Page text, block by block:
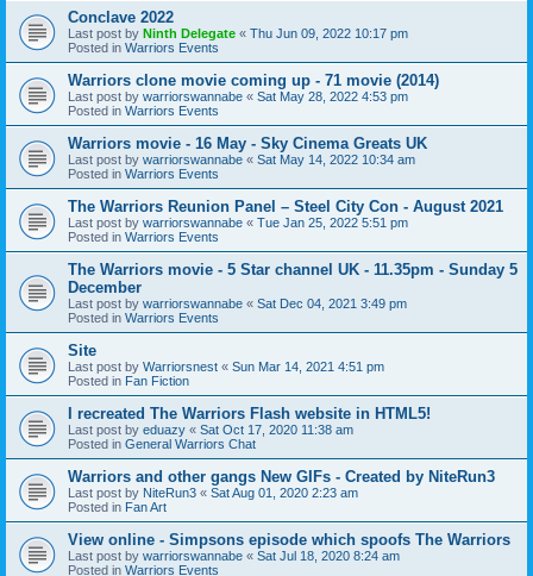
Conclave 2022
Last post by Ninth Delegate « Thu Jun 09, 2022 10:17 pm
Posted in Warriors Events
Warriors clone movie coming up - 71 movie (2014)
Last post by warriorswannabe « Sat May 28, 2022 4:53 pm
Posted in Warriors Events
Warriors movie - 16 May - Sky Cinema Greats UK
Last post by warriorswannabe « Sat May 14, 2022 10:34 am
Posted in Warriors Events
The Warriors Reunion Panel – Steel City Con - August 2021
Last post by warriorswannabe « Tue Jan 25, 2022 5:51 pm
Posted in Warriors Events
The Warriors movie - 5 Star channel UK - 11.35pm - Sunday 5
December
Last post by warriorswannabe « Sat Dec 04, 2021 3:49 pm
Posted in Warriors Events
Site
Last post by Warriorsnest « Sun Mar 14, 2021 4:51 pm
Posted in Fan Fiction
I recreated The Warriors Flash website in HTML5!
Last post by eduazy « Sat Oct 17, 2020 11:38 am
Posted in General Warriors Chat
Warriors and other gangs New GIFs - Created by NiteRun3
Last post by NiteRun3 « Sat Aug 01, 2020 2:23 am
Posted in Fan Art
View online - Simpsons episode which spoofs The Warriors
Last post by warriorswannabe « Sat Jul 18, 2020 8:24 am
Posted in Warriors Events